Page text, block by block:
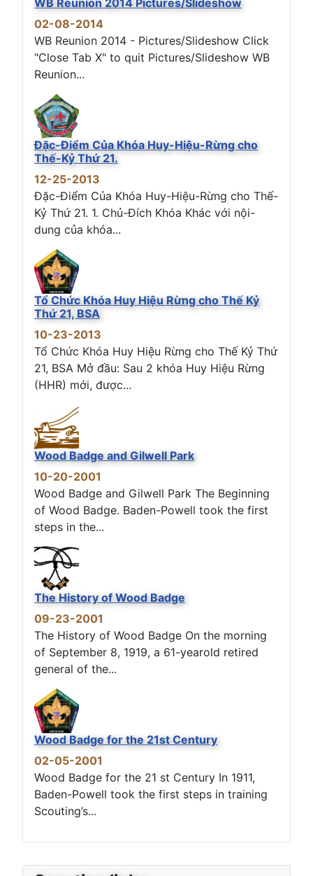
02-08-2014
WB Reunion 2014 - Pictures/Slideshow Click
"Close Tab X" to quit Pictures/Slideshow WB
Reunion...
Đặc-Điểm Của Khóa Huy-Hiệu-Rừng cho
Thế-Kỷ Thứ 21.
12-25-2013
Đặc-Điểm Của Khóa Huy-Hiệu-Rừng cho Thế-
Kỷ Thứ 21. 1. Chủ-Đích Khóa Khác với nội-
dung của khóa...
Tổ Chức Khóa Huy Hiệu Rừng cho Thế Kỷ
Thứ 21, BSA
10-23-2013
Tổ Chức Khóa Huy Hiệu Rừng cho Thế Kỷ Thứ
21, BSA Mở đầu: Sau 2 khóa Huy Hiệu Rừng
(HHR) mới, được...
Wood Badge and Gilwell Park
10-20-2001
Wood Badge and Gilwell Park The Beginning
of Wood Badge. Baden-Powell took the first
steps in the...
The History of Wood Badge
09-23-2001
The History of Wood Badge On the morning
of September 8, 1919, a 61-yearold retired
general of the...
Wood Badge for the 21st Century
02-05-2001
Wood Badge for the 21 st Century In 1911,
Baden-Powell took the first steps in training
Scouting’s...